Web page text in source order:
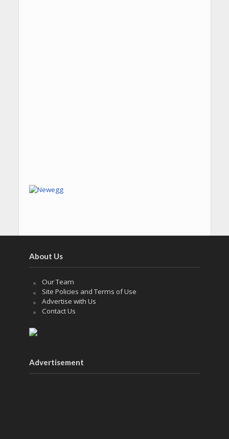
About Us
Our Team
Site Policies and Terms of Use
Advertise with Us
Contact Us
Advertisement